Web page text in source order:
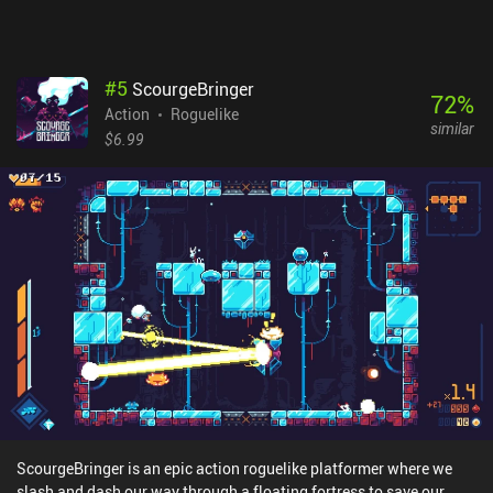
#5 ScourgeBringer
Action
Roguelike
$6.99
72%
similar
ScourgeBringer is an epic action roguelike platformer where we